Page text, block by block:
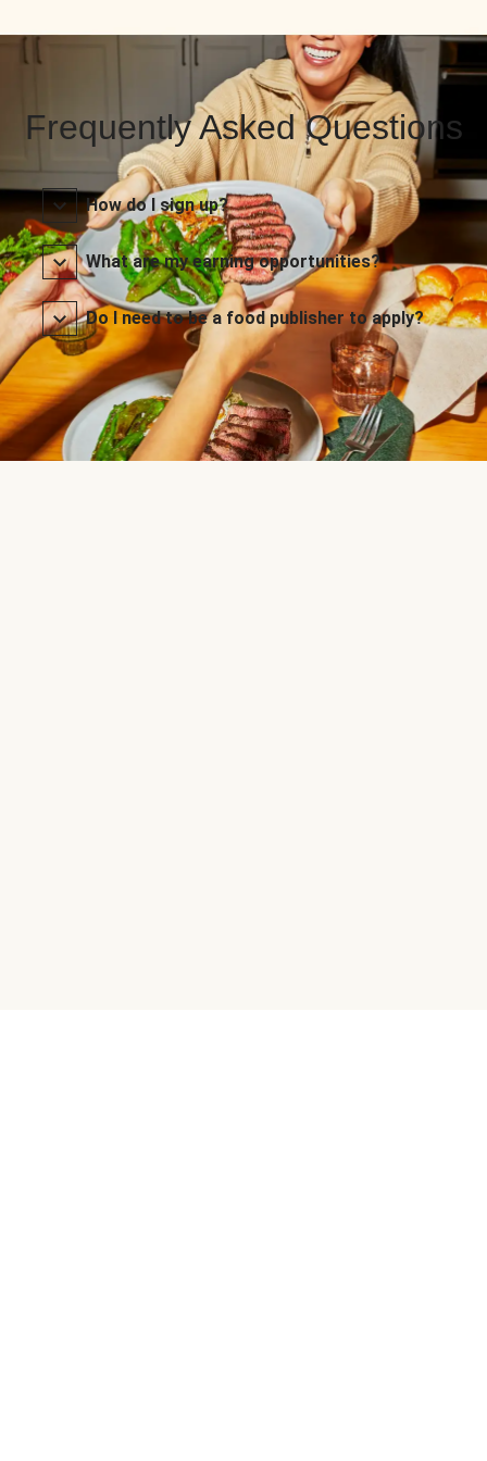
Frequently Asked Questions
How do I sign up?
What are my earning opportunities?
Do I need to be a food publisher to apply?